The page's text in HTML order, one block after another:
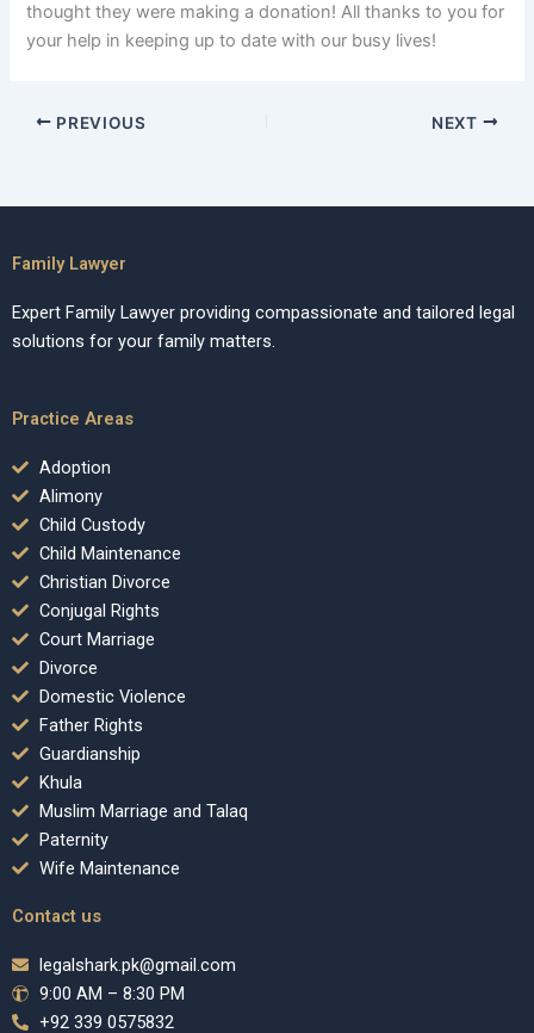
thought they were making a donation! All thanks to you for
your help in keeping up to date with our busy lives!
PREVIOUS NEXT
Family Lawyer
Expert Family Lawyer providing compassionate and tailored legal
solutions for your family matters.
Practice Areas
Adoption
Alimony
Child Custody
Child Maintenance
Christian Divorce
Conjugal Rights
Court Marriage
Divorce
Domestic Violence
Father Rights
Guardianship
Khula
Muslim Marriage and Talaq
Paternity
Wife Maintenance
Contact us
legalshark.pk@gmail.com
9:00 AM – 8:30 PM
+92 339 0575832